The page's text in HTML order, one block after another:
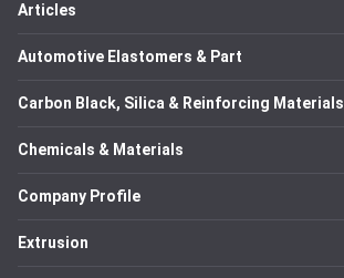
Articles
Automotive Elastomers & Part
Carbon Black, Silica & Reinforcing Materials
Chemicals & Materials
Company Profile
Extrusion